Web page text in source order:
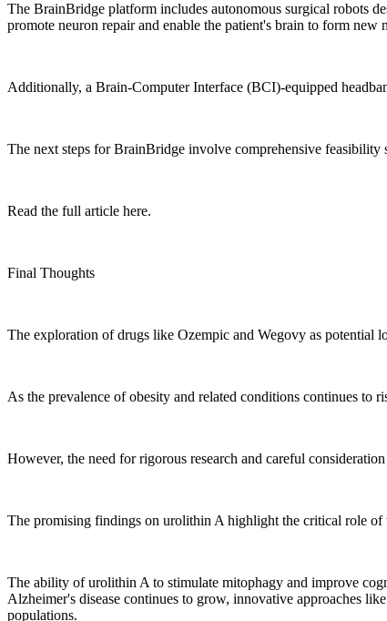
The BrainBridge platform includes autonomous surgical robots
promote neuron repair and enable the patient's brain to form new
Additionally, a Brain-Computer Interface (BCI)-equipped
The next steps for BrainBridge involve comprehensive
Read the full article here.
Final Thoughts
The exploration of drugs like Ozempic and Wegovy as potential
As the prevalence of obesity and related conditions continues to
However, the need for rigorous research and careful
The promising findings on urolithin A highlight the critical role of
The ability of urolithin A to stimulate mitophagy and improve
Alzheimer's disease continues to grow, innovative approaches
populations.